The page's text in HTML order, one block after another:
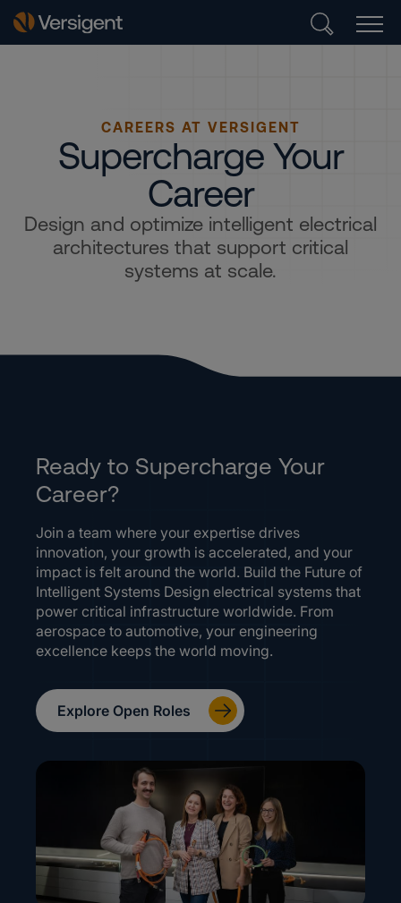
CAREERS AT VERSIGENT
Supercharge Your
Career
Design and optimize intelligent electrical
architectures that support critical
systems at scale.
Ready to Supercharge Your
Career?
Join a team where your expertise drives
innovation, your growth is accelerated, and your
impact is felt around the world. Build the Future of
Intelligent Systems Design electrical systems that
power critical infrastructure worldwide. From
aerospace to automotive, your engineering
excellence keeps the world moving.
Explore Open Roles